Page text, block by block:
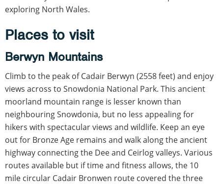
exploring North Wales.
Places to visit
Berwyn Mountains
Climb to the peak of Cadair Berwyn (2558 feet) and enjoy
views across to Snowdonia National Park. This ancient
moorland mountain range is lesser known than
neighbouring Snowdonia, but no less appealing for
hikers with spectacular views and wildlife. Keep an eye
out for Bronze Age remains and walk along the ancient
highway connecting the Dee and Ceirlog valleys. Various
routes available but if time and fitness allows, the 10
mile circular Cadair Bronwen route covered the three